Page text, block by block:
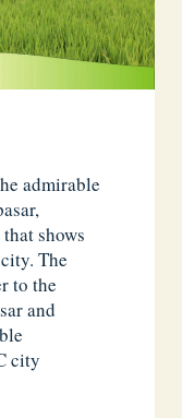
admirable
shows
The
to the
and
city